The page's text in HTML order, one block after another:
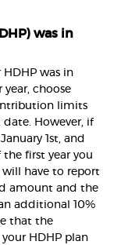
was in
was in
choose
limits
However, if
1st, and
first year you
will have to report
amount and the
additional 10%
that the
HDHP plan